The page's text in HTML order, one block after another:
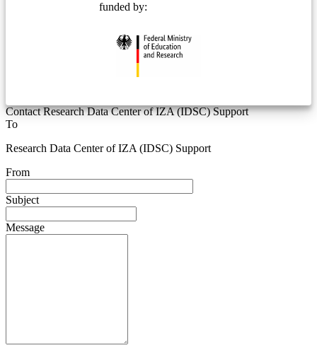
funded by:
Contact Research Data Center of IZA (IDSC) Support
To
Research Data Center of IZA (IDSC) Support
From
Subject
Message